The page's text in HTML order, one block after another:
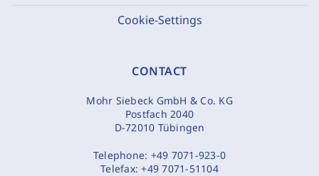
Cookie-Settings
CONTACT
Mohr Siebeck GmbH & Co. KG
Postfach 2040
D-72010 Tübingen
Telephone: +49 7071-923-0
Telefax:+49 7071-51104